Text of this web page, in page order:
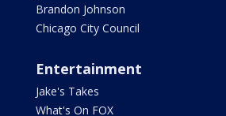
Brandon Johnson
Chicago City Council
Entertainment
Jake's Takes
What's On FOX